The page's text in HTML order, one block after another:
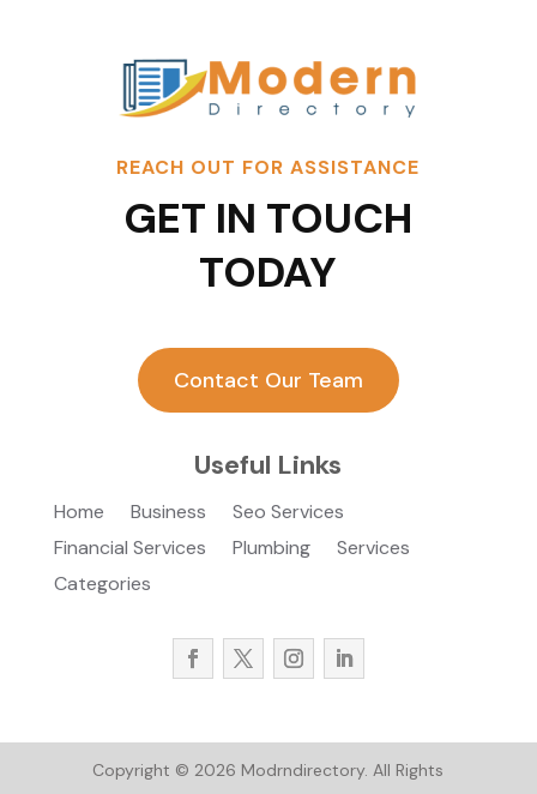
REACH OUT FOR ASSISTANCE
GET IN TOUCH
TODAY
Contact Our Team
Useful Links
Home Business
Seo Services
Financial Services
Plumbing
Services
Categories
Copyright © 2026 Modrndirectory. All Rights